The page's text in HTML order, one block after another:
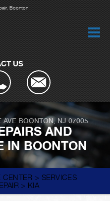
Boonton
US
AVE BOONTON, NJ 07005
AND
IN BOONTON
CENTER > SERVICES
> KIA